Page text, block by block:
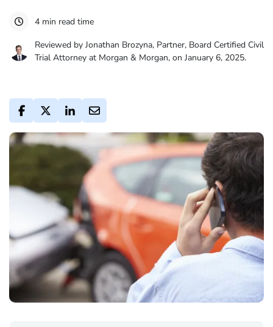
4 min read time
Reviewed by Jonathan Brozyna, Partner, Board Certified Civil
Trial Attorney at Morgan & Morgan, on January 6, 2025.